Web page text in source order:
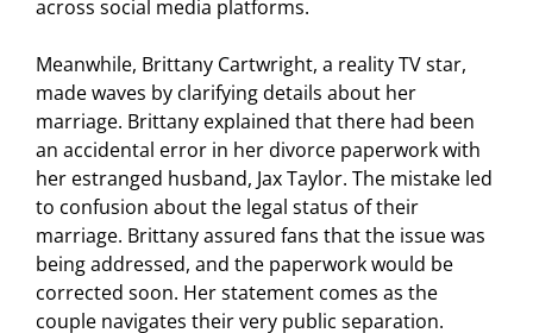
across social media platforms.
Meanwhile, Brittany Cartwright, a reality TV star,
made waves by clarifying details about her
marriage. Brittany explained that there had been
an accidental error in her divorce paperwork with
her estranged husband, Jax Taylor. The mistake led
to confusion about the legal status of their
marriage. Brittany assured fans that the issue was
being addressed, and the paperwork would be
corrected soon. Her statement comes as the
couple navigates their very public separation.